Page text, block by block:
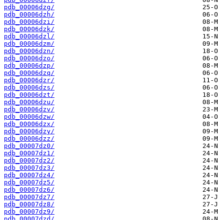
pdb_00006dzg/
pdb_00006dzh/
pdb_00006dzi/
pdb_00006dzk/
pdb_00006dzl/
pdb_00006dzm/
pdb_00006dzn/
pdb_00006dzo/
pdb_00006dzp/
pdb_00006dzq/
pdb_00006dzr/
pdb_00006dzs/
pdb_00006dzt/
pdb_00006dzu/
pdb_00006dzv/
pdb_00006dzw/
pdb_00006dzx/
pdb_00006dzy/
pdb_00006dzz/
pdb_00007dz0/
pdb_00007dz1/
pdb_00007dz2/
pdb_00007dz3/
pdb_00007dz4/
pdb_00007dz5/
pdb_00007dz6/
pdb_00007dz7/
pdb_00007dz8/
pdb_00007dz9/